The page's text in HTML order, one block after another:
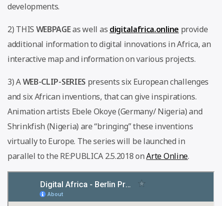
developments.
2) THIS WEBPAGEas well as digitalafrica.online provide
additional information to digital innovations in Africa, an
interactive map and information on various projects.
3) AWEB-CLIP-SERIES presents six European challenges
and six African inventions, that can give inspirations.
Animation artists Ebele Okoye (Germany/ Nigeria) and
Shrinkfish (Nigeria) are “bringing” these inventions
virtually to Europe. The series will be launched in
parallel to the RE:PUBLICA 2.5.2018 onArte Online.